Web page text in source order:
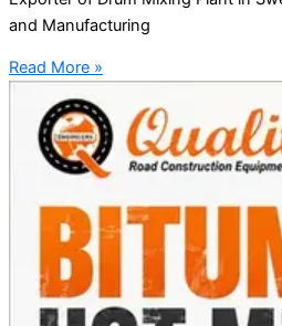
and Manufacturing
Read More »